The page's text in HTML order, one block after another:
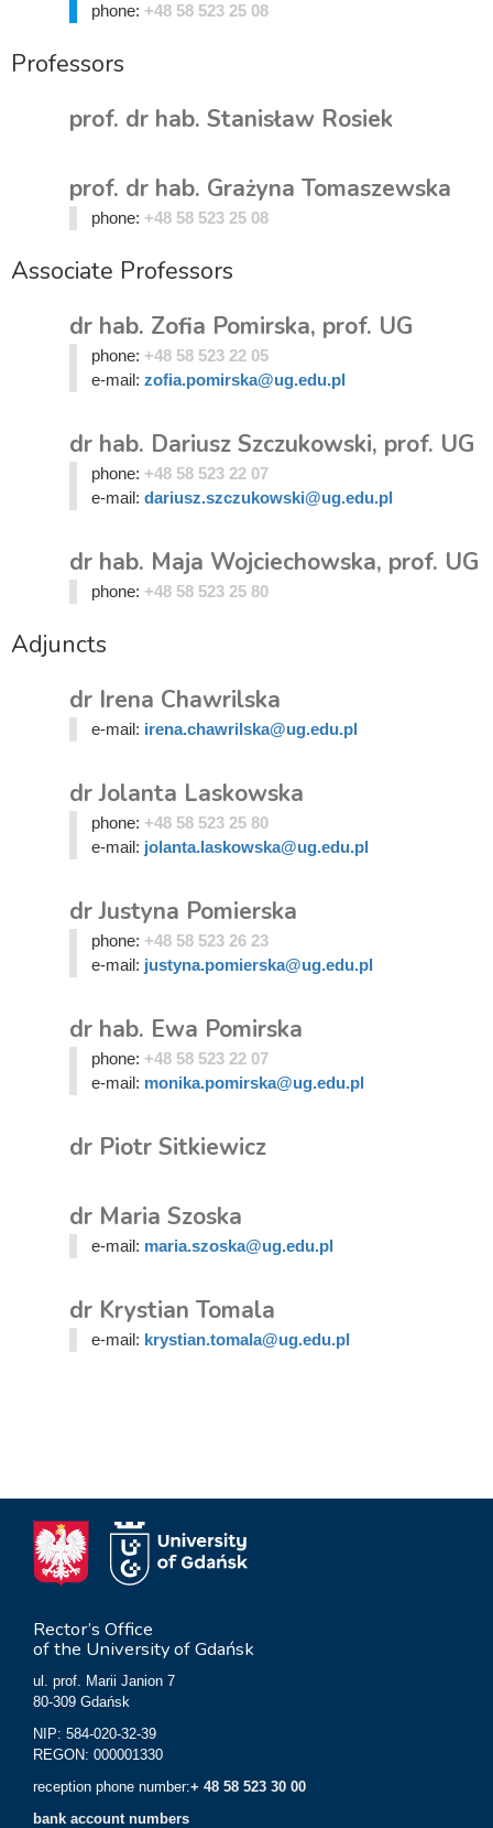
phone: +48 58 523 25 08
Professors
prof. dr hab. Stanisław Rosiek
prof. dr hab. Grażyna Tomaszewska
phone: +48 58 523 25 08
Associate Professors
dr hab. Zofia Pomirska, prof. UG
phone: +48 58 523 22 05
e-mail: zofia.pomirska@ug.edu.pl
dr hab. Dariusz Szczukowski, prof. UG
phone: +48 58 523 22 07
e-mail: dariusz.szczukowski@ug.edu.pl
dr hab. Maja Wojciechowska, prof. UG
phone: +48 58 523 25 80
Adjuncts
dr Irena Chawrilska
e-mail: irena.chawrilska@ug.edu.pl
dr Jolanta Laskowska
phone: +48 58 523 25 80
e-mail: jolanta.laskowska@ug.edu.pl
dr Justyna Pomierska
phone: +48 58 523 26 23
e-mail: justyna.pomierska@ug.edu.pl
dr hab. Ewa Pomirska
phone: +48 58 523 22 07
e-mail: monika.pomirska@ug.edu.pl
dr Piotr Sitkiewicz
dr Maria Szoska
e-mail: maria.szoska@ug.edu.pl
dr Krystian Tomala
e-mail: krystian.tomala@ug.edu.pl
Rector’s Office
of the University of Gdańsk
ul. prof. Marii Janion 7
80-309 Gdańsk
NIP: 584-020-32-39
REGON: 000001330
reception phone number:+ 48 58 523 30 00
bank account numbers